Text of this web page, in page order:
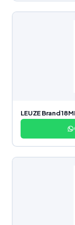
LEUZE Brand